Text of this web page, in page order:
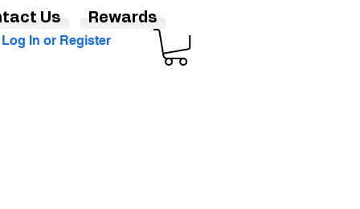
Log In or Register
Us Rewards